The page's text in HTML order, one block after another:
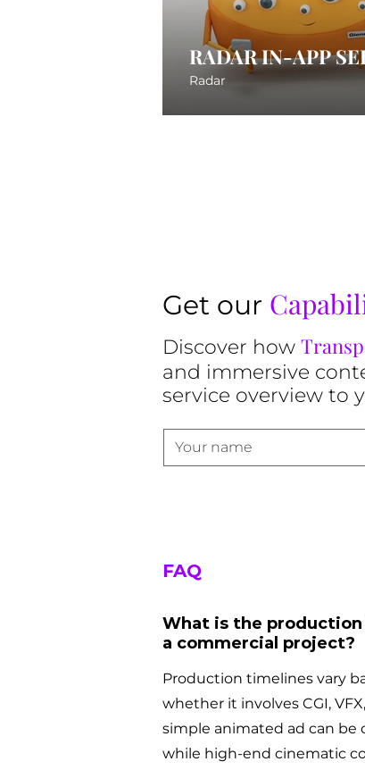
RADAR IN-APP
Radar
Get our
Discover how
and immersive
service overview to
FAQ
What is the
a commercial project?
Production timelines vary
whether it involves CGI,
simple animated ad can be
while high-end cinematic